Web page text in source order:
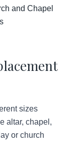
and Chapel
sizes
altar, chapel,
or church